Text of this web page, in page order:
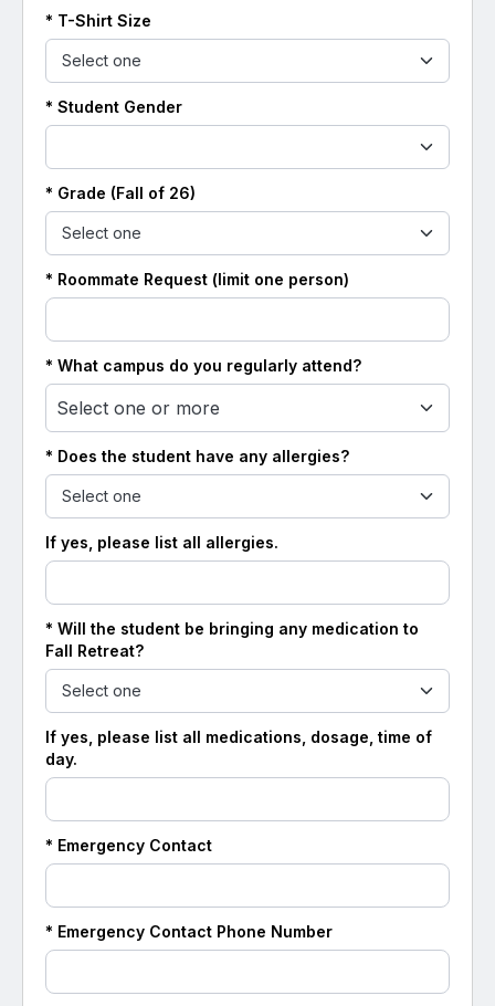
* T-Shirt Size
* Student Gender
* Grade (Fall of 26)
* Roommate Request (limit one person)
* What campus do you regularly attend?
Select one or more
* Does the student have any allergies?
If yes, please list all allergies.
* Will the student be bringing any medication to
Fall Retreat?
If yes, please list all medications, dosage, time of
day.
* Emergency Contact
* Emergency Contact Phone Number